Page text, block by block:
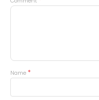
Name *